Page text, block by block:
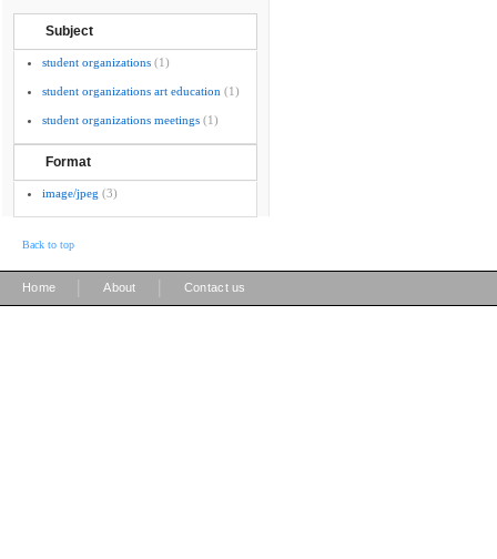
Subject
student organizations (1)
student organizations art education (1)
student organizations meetings (1)
Format
image/jpeg (3)
Back to top
Home About Contact us